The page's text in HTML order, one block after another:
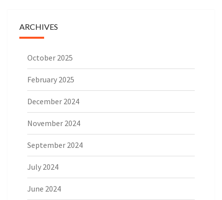
ARCHIVES
October 2025
February 2025
December 2024
November 2024
September 2024
July 2024
June 2024